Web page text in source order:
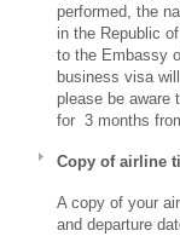
performed, the
in the Republic
to the Embassy
business visa
please be aware
for 3 months
Copy of airline
A copy of your
and departure